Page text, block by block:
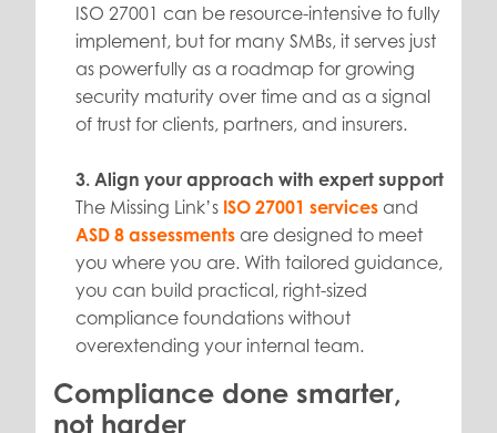
ISO 27001 can be resource-intensive to fully
implement, but for many SMBs, it serves just
as powerfully as a roadmap for growing
security maturity over time and as a signal
of trust for clients, partners, and insurers.
3. Align your approach with expert support
The Missing Link’s ISO 27001 services and
ASD 8 assessments are designed to meet
you where you are. With tailored guidance,
you can build practical, right-sized
compliance foundations without
overextending your internal team.
Compliance done smarter,
not harder